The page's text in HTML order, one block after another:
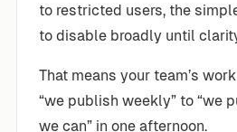
to restricted users, the
to disable broadly until
That means your team’s
“we publish weekly” to “we
we can” in one afternoon.